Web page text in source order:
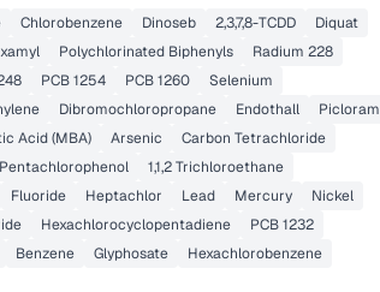
Chlorobenzene Dinoseb 2,3,7,8-TCDD
Diquat
Polychlorinated Biphenyls
Radium 228
PCB 1254 PCB 1260
Selenium
Dibromochloropropane Endothall
Picloram
Acid (MBA) Arsenic
Carbon Tetrachloride
Pentachlorophenol
1,1,2 Trichloroethane
Fluoride Heptachlor Lead Mercury
Nickel
Hexachlorocyclopentadiene
PCB 1232
Benzene Glyphosate Hexachlorobenzene